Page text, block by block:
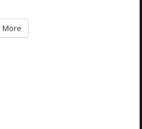
More